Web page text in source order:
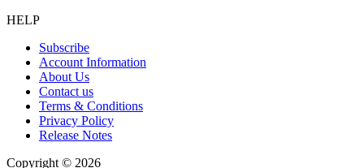
HELP
Subscribe
Account Information
About Us
Contact us
Terms & Conditions
Privacy Policy
Release Notes
Copyright © 2026